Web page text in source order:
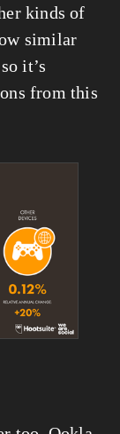
kinds of
similar
it’s
from this